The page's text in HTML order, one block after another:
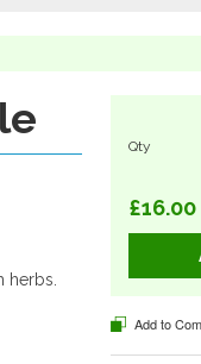
£16.00
Qty
herbs.
Add to